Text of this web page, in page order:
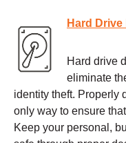
Hard
Hard drive
eliminate
identity theft. Properly
only way to ensure
Keep your personal,